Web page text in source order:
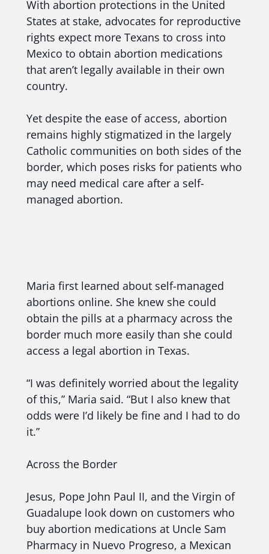
With abortion protections in the United
States at stake, advocates for reproductive
rights expect more Texans to cross into
Mexico to obtain abortion medications
that aren’t legally available in their own
country.
Yet despite the ease of access, abortion
remains highly stigmatized in the largely
Catholic communities on both sides of the
border, which poses risks for patients who
may need medical care after a self-
managed abortion.
Maria first learned about self-managed
abortions online. She knew she could
obtain the pills at a pharmacy across the
border much more easily than she could
access a legal abortion in Texas.
“I was definitely worried about the legality
of this,” Maria said. “But I also knew that
odds were I’d likely be fine and I had to do
it.”
Across the Border
Jesus, Pope John Paul II, and the Virgin of
Guadalupe look down on customers who
buy abortion medications at Uncle Sam
Pharmacy in Nuevo Progreso, a Mexican